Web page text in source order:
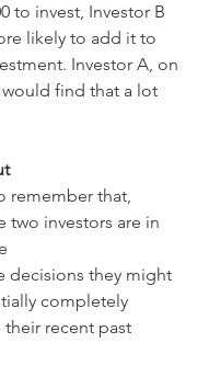
to invest, Investor B
likely to add it to
Investor A, on
find that a lot
remember that,
two investors are in
decisions they might
completely
recent past